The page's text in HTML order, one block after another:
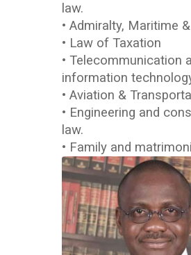
law.
• Admiralty, Maritime
• Law of Taxation
• Telecommunication
information
• Aviation &
• Engineering and
law.
• Family and